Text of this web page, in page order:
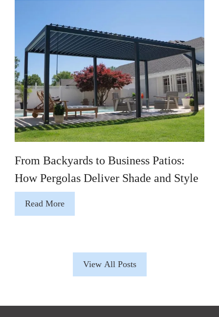
From Backyards to Business Patios:
How Pergolas Deliver Shade and Style
Read More
View All Posts